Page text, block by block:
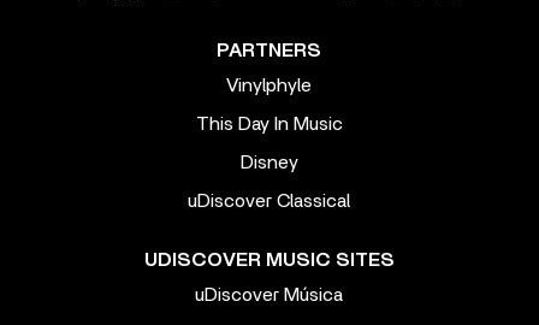
PARTNERS
Vinylphyle
This Day In Music
Disney
uDiscover Classical
UDISCOVER MUSIC SITES
uDiscover Música